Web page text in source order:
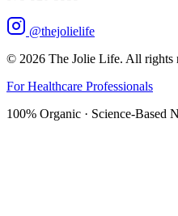
@thejolielife
© 2026 The Jolie Life. All rights
For Healthcare Professionals
100% Organic · Science-Based